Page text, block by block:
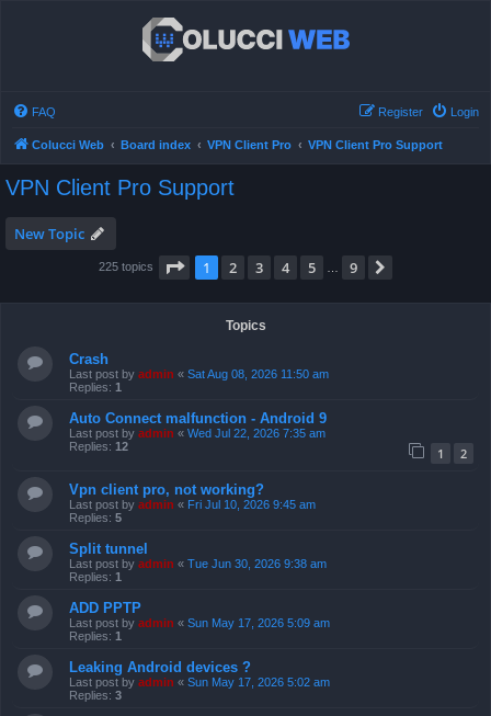
FAQ Login
Register
Colucci Web Board index VPN Client Pro VPN Client Pro Support
VPN Client Pro Support
New Topic
225 topics Page 1of 9
1 2 3 4 5 9
Topics
Crash
Last post by admin « Sat Aug 08, 2026 11:50 am
Replies: 1
Auto Connect malfunction - Android 9
Last post by admin « Wed Jul 22, 2026 7:35 am
Replies: 12 1 2
Vpn client pro, not working?
Last post by admin « Fri Jul 10, 2026 9:45 am
Replies: 5
Split tunnel
Last post by admin « Tue Jun 30, 2026 9:38 am
Replies: 1
ADD PPTP
Last post by admin « Sun May 17, 2026 5:09 am
Replies: 1
Leaking Android devices ?
Last post by admin « Sun May 17, 2026 5:02 am
Replies: 3